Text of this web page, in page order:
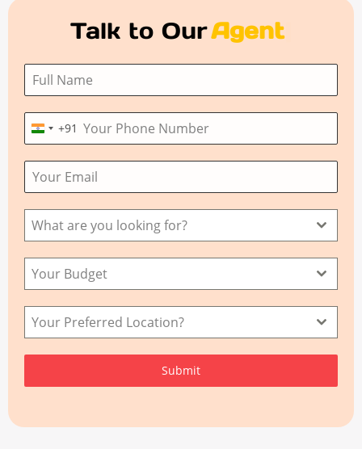
Talk to OurAgent
I
d
i
a
+
9
1
+91
What are you looking for?
Your Budget
Your Preferred Location?
Submit